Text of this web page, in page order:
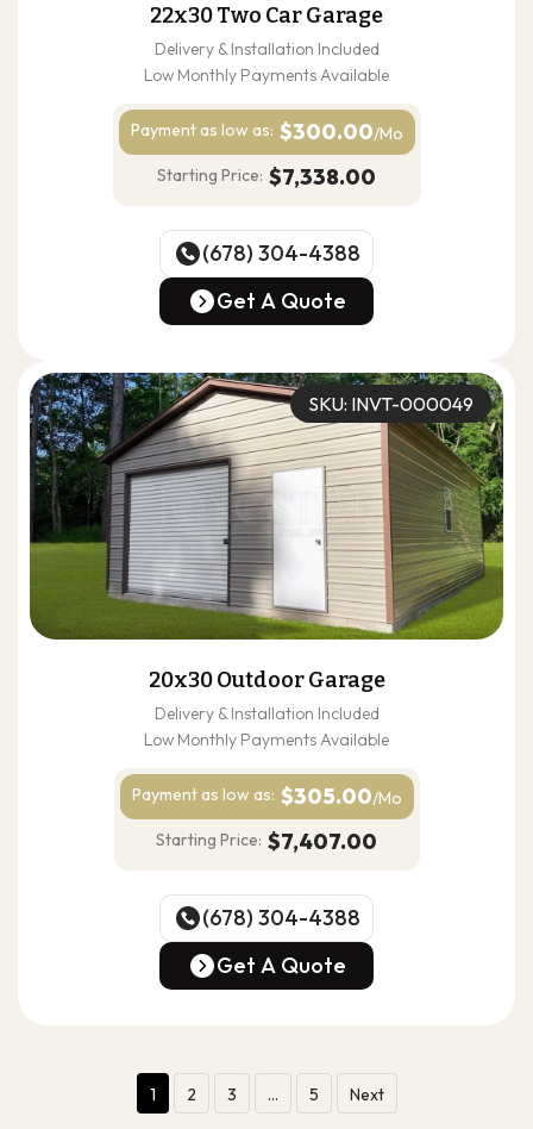
22x30 Two Car Garage
Delivery & Installation Included
Low Monthly Payments Available
Payment as low as: $300.00/Mo
Starting Price: $7,338.00
(678) 304-4388
(678) 304-4388
Get A Quote
SKU: INVT-000049
20x30 Outdoor Garage
Delivery & Installation Included
Low Monthly Payments Available
Payment as low as: $305.00/Mo
Starting Price: $7,407.00
(678) 304-4388
(678) 304-4388
Get A Quote
1 2 3 … 5 Next